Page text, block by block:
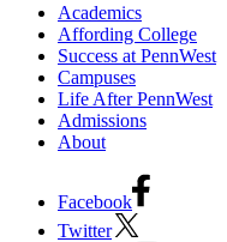
Academics
Affording College
Success at PennWest
Campuses
Life After PennWest
Admissions
About
Facebook
Twitter